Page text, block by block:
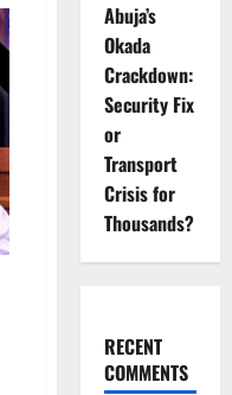
Abuja’s
Okada
Crackdown:
Security Fix
or
Transport
Crisis for
Thousands?
RECENT
COMMENTS